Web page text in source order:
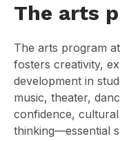
The arts
The arts program
fosters creativity,
development in
music, theater,
confidence,
thinking—essential